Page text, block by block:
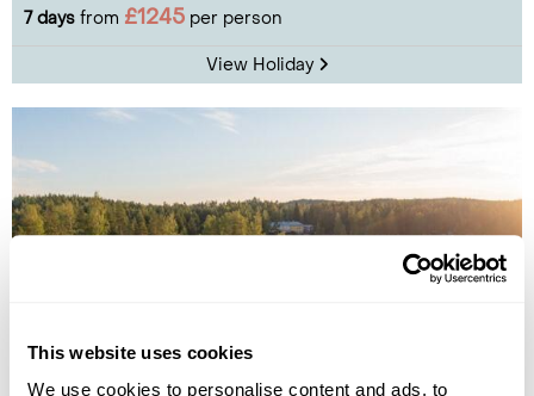
This website uses cookies
We use cookies to personalise content and ads, to
7 days from £1245 per person
View Holiday